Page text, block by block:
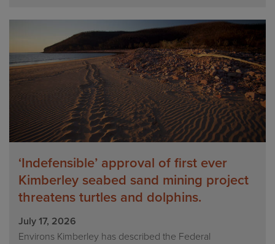
‘Indefensible’ approval of first ever
Kimberley seabed sand mining project
threatens turtles and dolphins.
July 17, 2026
Environs Kimberley has described the Federal